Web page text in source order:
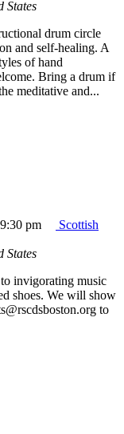
States
drum circle
and self-healing. A
of hand
Bring a drum if
meditative and...
pm
Scottish
States
invigorating music
shoes. We will show
to